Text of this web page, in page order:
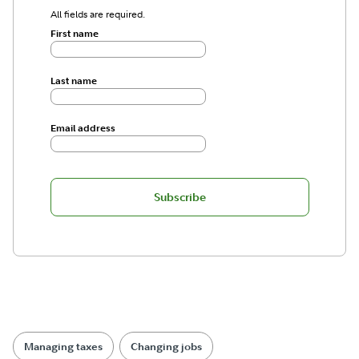
All fields are required.
First name
Last name
Email address
Subscribe
Managing taxes Changing jobs